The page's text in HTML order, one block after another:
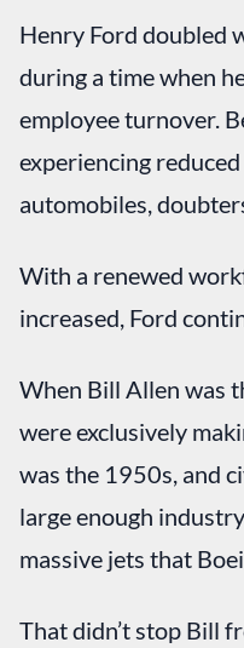
Henry Ford doubled
during a time when
employee turnover.
experiencing
automobiles,
With a renewed
increased, Ford
When Bill Allen was
were exclusively
was the 1950s, and
large enough
massive jets that
That didn’t stop Bill